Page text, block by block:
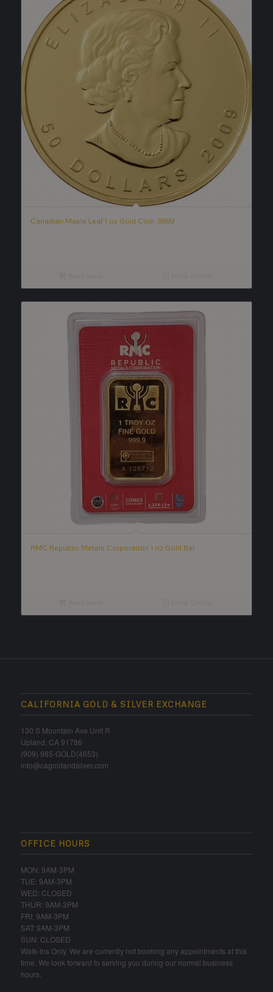
Canadian Maple Leaf 1 oz Gold Coin .9999
RMC Republic Metals Corporation 1 oz Gold Bar
CALIFORNIA GOLD & SILVER EXCHANGE
130 S Mountain Ave Unit R
Upland, CA 91786
(909) 985-GOLD(4653)
info@cagoldandsilver.com
OFFICE HOURS
MON: 9AM-3PM
TUE: 9AM-3PM
WED: CLOSED
THUR: 9AM-3PM
FRI: 9AM-3PM
SAT: 9AM-3PM
SUN: CLOSED
Walk-Ins Only. We are currently not booking any appointments at this
time. We look forward to serving you during our normal business
hours.